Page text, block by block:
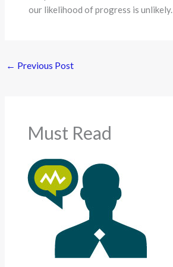
our likelihood of progress is unlikely.
← Previous Post
Must Read